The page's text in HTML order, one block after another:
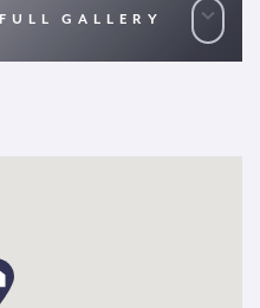
FULL GALLERY